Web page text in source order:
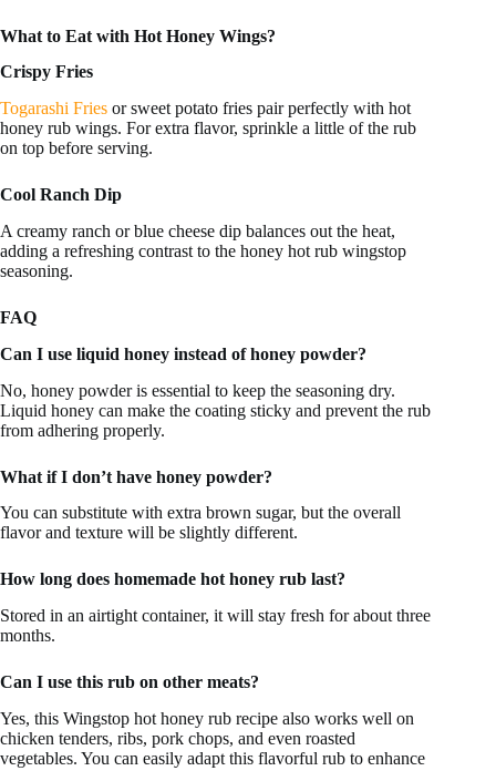
What to Eat with Hot Honey Wings?
Crispy Fries
Togarashi Fries or sweet potato fries pair perfectly with hot
honey rub wings. For extra flavor, sprinkle a little of the rub
on top before serving.
Cool Ranch Dip
A creamy ranch or blue cheese dip balances out the heat,
adding a refreshing contrast to the honey hot rub wingstop
seasoning.
FAQ
Can I use liquid honey instead of honey powder?
No, honey powder is essential to keep the seasoning dry.
Liquid honey can make the coating sticky and prevent the rub
from adhering properly.
What if I don’t have honey powder?
You can substitute with extra brown sugar, but the overall
flavor and texture will be slightly different.
How long does homemade hot honey rub last?
Stored in an airtight container, it will stay fresh for about three
months.
Can I use this rub on other meats?
Yes, this Wingstop hot honey rub recipe also works well on
chicken tenders, ribs, pork chops, and even roasted
vegetables. You can easily adapt this flavorful rub to enhance